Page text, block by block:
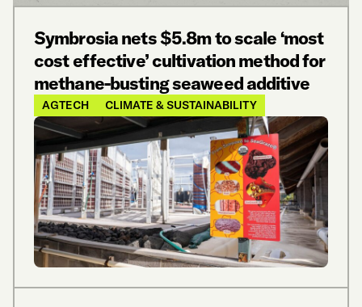
Symbrosia nets $5.8m to scale ‘most
cost effective’ cultivation method for
methane-busting seaweed additive
AGTECH CLIMATE & SUSTAINABILITY